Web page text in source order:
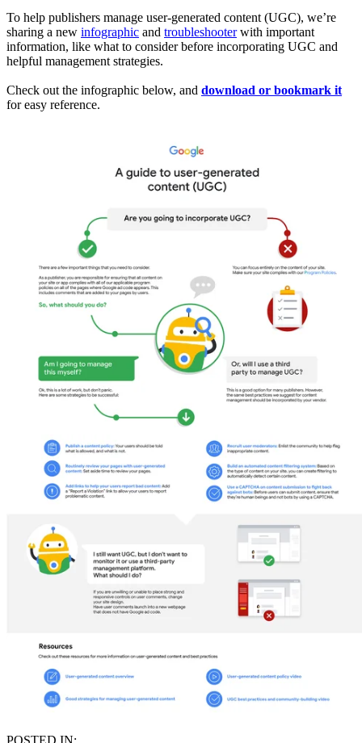
To help publishers manage user-generated content (UGC), we’re
sharing a new infographic and troubleshooterwith important
information, like what to consider before incorporating UGC and
helpful management strategies.
Check out the infographic below, and download or bookmark it
for easy reference.
POSTED IN: